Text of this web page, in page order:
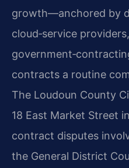
growth—anchored by
cloud‑service
contracts a routine
The Loudoun County
18 East Market Street
contract disputes
the General District